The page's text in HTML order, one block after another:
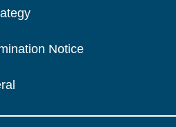
Notice